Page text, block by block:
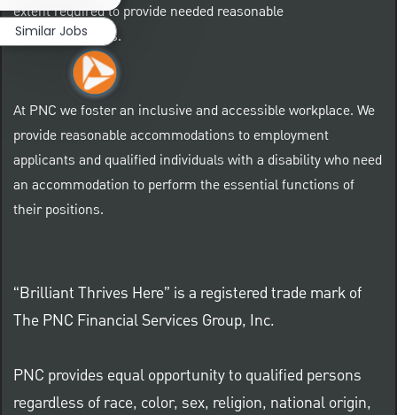
extent required to provide needed reasonable
accommodations.
At PNC we foster an inclusive and accessible workplace. We
provide reasonable accommodations to employment
applicants and qualified individuals with a disability who need
an accommodation to perform the essential functions of
their positions.
“Brilliant Thrives Here” is a registered trade mark of
The PNC Financial Services Group, Inc.
PNC provides equal opportunity to qualified persons
regardless of race, color, sex, religion, national origin,
Similar Jobs